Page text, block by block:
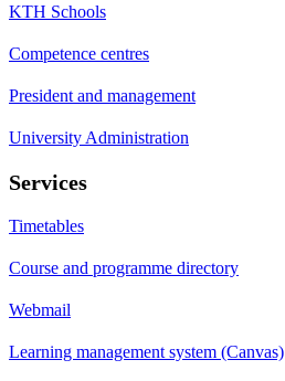
KTH Schools
Competence centres
President and management
University Administration
Services
Timetables
Course and programme directory
Webmail
Learning management system (Canvas)